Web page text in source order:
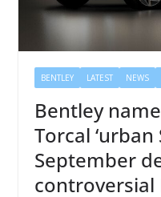
BENTLEY LATEST NEWS
Bentley
Torcal ‘urban
September
controversial